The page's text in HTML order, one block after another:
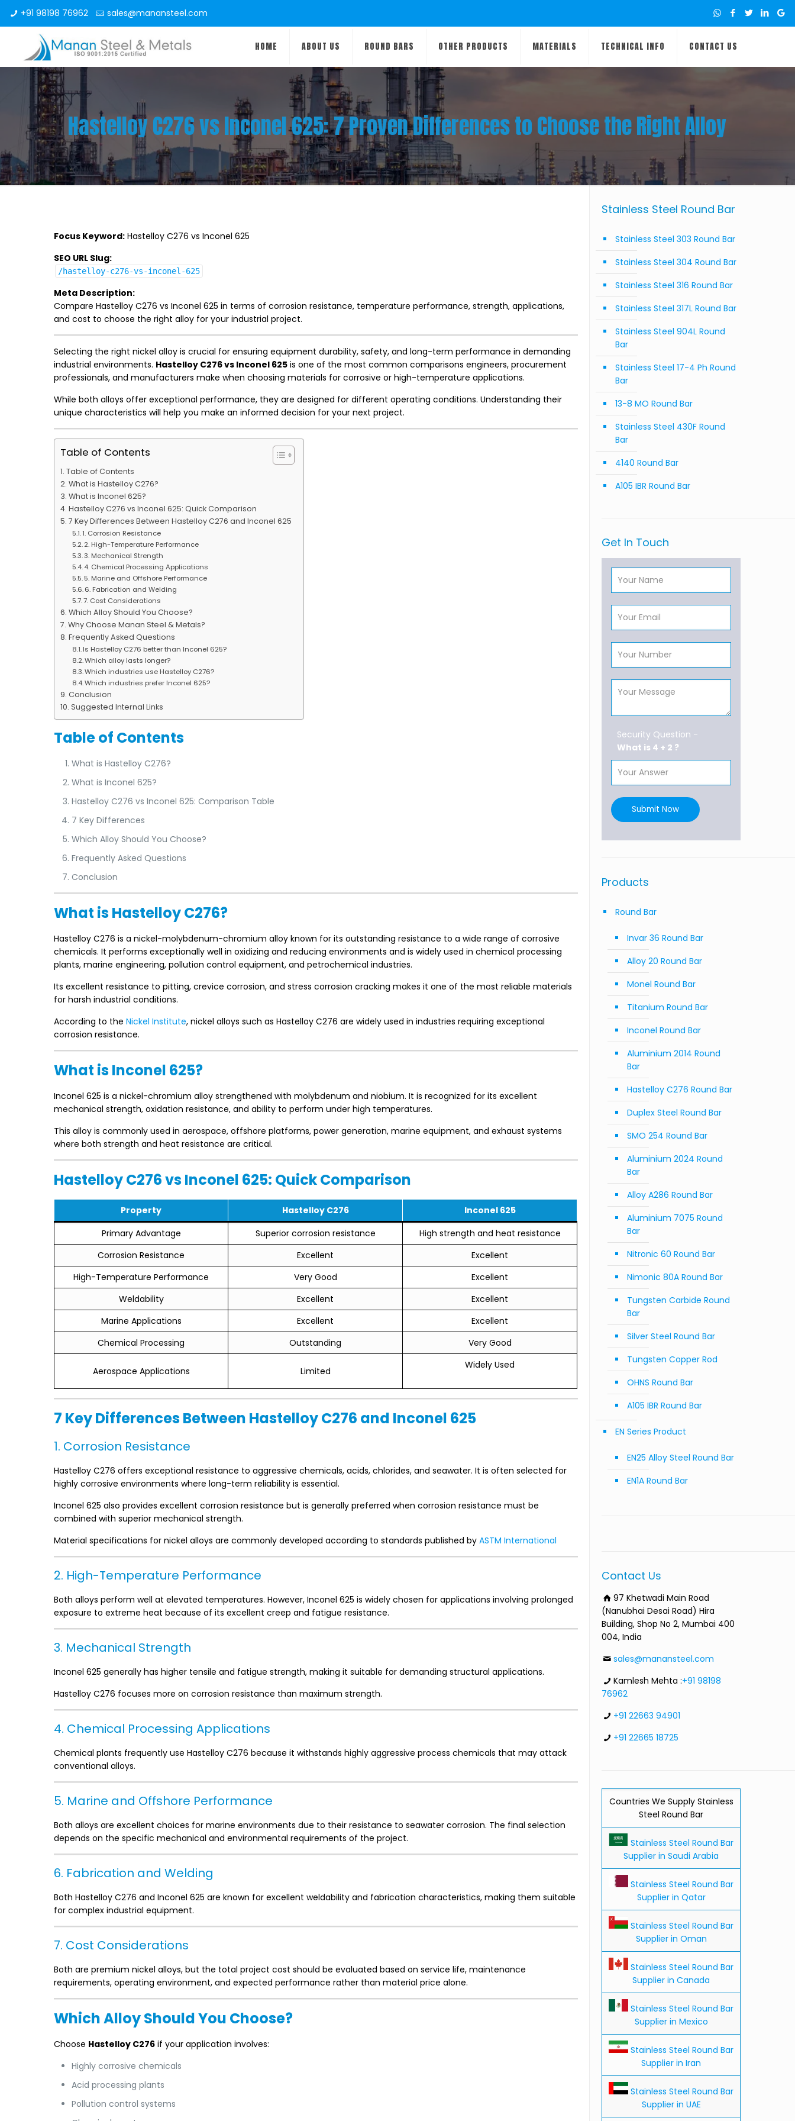
+91 98198 76962 sales@manansteel.com
HOME ABOUT US ROUND BARS OTHER PRODUCTS MATERIALS TECHNICAL INFO CONTACT US
Hastelloy C276 vs Inconel 625: 7 Proven Differences to Choose the Right Alloy
Focus Keyword: Hastelloy C276 vs Inconel 625
SEO URL Slug:
/hastelloy-c276-vs-inconel-625
Meta Description:
Compare Hastelloy C276 vs Inconel 625 in terms of corrosion resistance, temperature performance, strength, applications,
and cost to choose the right alloy for your industrial project.
Selecting the right nickel alloy is crucial for ensuring equipment durability, safety, and long-term performance in demanding
industrial environments. Hastelloy C276 vs Inconel 625 is one of the most common comparisons engineers, procurement
professionals, and manufacturers make when choosing materials for corrosive or high-temperature applications.
While both alloys offer exceptional performance, they are designed for different operating conditions. Understanding their
unique characteristics will help you make an informed decision for your next project.
Table of Contents
Table of Contents
What is Hastelloy C276?
What is Inconel 625?
Hastelloy C276 vs Inconel 625: Quick Comparison
7 Key Differences Between Hastelloy C276 and Inconel 625
1. Corrosion Resistance
2. High-Temperature Performance
3. Mechanical Strength
4. Chemical Processing Applications
5. Marine and Offshore Performance
6. Fabrication and Welding
7. Cost Considerations
Which Alloy Should You Choose?
Why Choose Manan Steel & Metals?
Frequently Asked Questions
Is Hastelloy C276 better than Inconel 625?
Which alloy lasts longer?
Which industries use Hastelloy C276?
Which industries prefer Inconel 625?
Conclusion
Suggested Internal Links
Table of Contents
What is Hastelloy C276?
What is Inconel 625?
Hastelloy C276 vs Inconel 625: Comparison Table
7 Key Differences
Which Alloy Should You Choose?
Frequently Asked Questions
Conclusion
What is Hastelloy C276?
Hastelloy C276 is a nickel-molybdenum-chromium alloy known for its outstanding resistance to a wide range of corrosive
chemicals. It performs exceptionally well in oxidizing and reducing environments and is widely used in chemical processing
plants, marine engineering, pollution control equipment, and petrochemical industries.
Its excellent resistance to pitting, crevice corrosion, and stress corrosion cracking makes it one of the most reliable materials
for harsh industrial conditions.
According to theNickel Institute, nickel alloys such as Hastelloy C276 are widely used in industries requiring exceptional
corrosion resistance.
What is Inconel 625?
Inconel 625 is a nickel-chromium alloy strengthened with molybdenum and niobium. It is recognized for its excellent
mechanical strength, oxidation resistance, and ability to perform under high temperatures.
This alloy is commonly used in aerospace, offshore platforms, power generation, marine equipment, and exhaust systems
where both strength and heat resistance are critical.
Hastelloy C276 vs Inconel 625: Quick Comparison
Property Hastelloy C276
Inconel 625
Primary Advantage
Superior corrosion resistance
High strength and heat resistance
Corrosion Resistance
Excellent
Excellent
High-Temperature Performance
Very Good
Excellent
Weldability
Excellent
Excellent
Marine Applications
Excellent
Excellent
Chemical Processing
Outstanding Very Good
Aerospace Applications Limited
Widely Used
7 Key Differences Between Hastelloy C276 and Inconel 625
1. Corrosion Resistance
Hastelloy C276 offers exceptional resistance to aggressive chemicals, acids, chlorides, and seawater. It is often selected for
highly corrosive environments where long-term reliability is essential.
Inconel 625 also provides excellent corrosion resistance but is generally preferred when corrosion resistance must be
combined with superior mechanical strength.
Material specifications for nickel alloys are commonly developed according to standards published byASTM International
2. High-Temperature Performance
Both alloys perform well at elevated temperatures. However, Inconel 625 is widely chosen for applications involving prolonged
exposure to extreme heat because of its excellent creep and fatigue resistance.
3. Mechanical Strength
Inconel 625 generally has higher tensile and fatigue strength, making it suitable for demanding structural applications.
Hastelloy C276 focuses more on corrosion resistance than maximum strength.
4. Chemical Processing Applications
Chemical plants frequently use Hastelloy C276 because it withstands highly aggressive process chemicals that may attack
conventional alloys.
5. Marine and Offshore Performance
Both alloys are excellent choices for marine environments due to their resistance to seawater corrosion. The final selection
depends on the specific mechanical and environmental requirements of the project.
6. Fabrication and Welding
Both Hastelloy C276 and Inconel 625 are known for excellent weldability and fabrication characteristics, making them suitable
for complex industrial equipment.
7. Cost Considerations
Both are premium nickel alloys, but the total project cost should be evaluated based on service life, maintenance
requirements, operating environment, and expected performance rather than material price alone.
Which Alloy Should You Choose?
Choose Hastelloy C276 if your application involves:
Highly corrosive chemicals
Acid processing plants
Pollution control systems
Stainless Steel Round Bar
Stainless Steel 303 Round Bar
Stainless Steel 304 Round Bar
Stainless Steel 316 Round Bar
Stainless Steel 317L Round Bar
Stainless Steel 904L Round
Bar
Stainless Steel 17-4 Ph Round
Bar
13-8 MO Round Bar
Stainless Steel 430F Round
Bar
4140 Round Bar
A105 IBR Round Bar
Get In Touch
Security Question -
What is 4 + 2 ?
Submit Now
Products
Round Bar
Invar 36 Round Bar
Alloy 20 Round Bar
Monel Round Bar
Titanium Round Bar
Inconel Round Bar
Aluminium 2014 Round
Bar
Hastelloy C276 Round Bar
Duplex Steel Round Bar
SMO 254 Round Bar
Aluminium 2024 Round
Bar
Alloy A286 Round Bar
Aluminium 7075 Round
Bar
Nitronic 60 Round Bar
Nimonic 80A Round Bar
Tungsten Carbide Round
Bar
Silver Steel Round Bar
Tungsten Copper Rod
OHNS Round Bar
A105 IBR Round Bar
EN Series Product
EN25 Alloy Steel Round Bar
EN1A Round Bar
Contact Us
97 Khetwadi Main Road
(Nanubhai Desai Road) Hira
Building, Shop No 2, Mumbai 400
004, India
sales@manansteel.com
Kamlesh Mehta :+91 98198
76962
+91 22663 94901
+91 22665 18725
Countries We Supply Stainless
Steel Round Bar
Stainless Steel Round Bar
Supplier in Saudi Arabia
Stainless Steel Round Bar
Supplier in Qatar
Stainless Steel Round Bar
Supplier in Oman
Stainless Steel Round Bar
Supplier in Canada
Stainless Steel Round Bar
Supplier in Mexico
Stainless Steel Round Bar
Supplier in Iran
Stainless Steel Round Bar
Supplier in UAE